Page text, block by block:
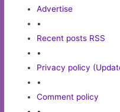
Advertise
•
Recent posts RSS
•
Privacy policy
•
Comment policy